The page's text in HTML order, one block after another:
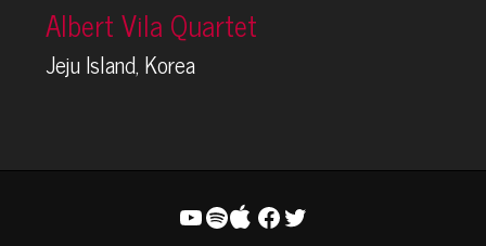
Albert Vila Quartet
Jeju Island, Korea
YouTube
SpotifyFacebook
Twitter